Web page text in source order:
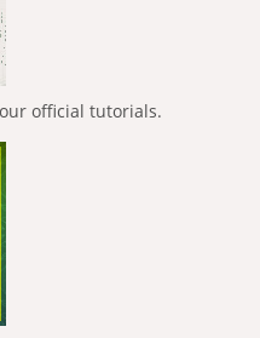
official tutorials.